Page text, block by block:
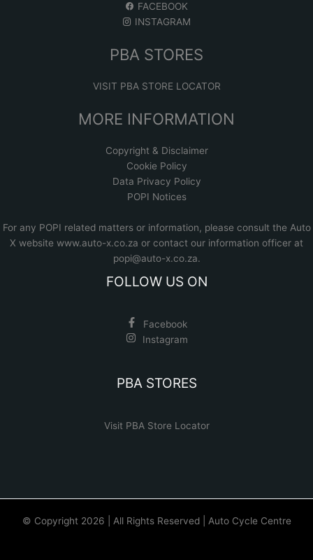
FACEBOOK
INSTAGRAM
PBA STORES
VISIT PBA STORE LOCATOR
MORE INFORMATION
Copyright & Disclaimer
Cookie Policy
Data Privacy Policy
POPI Notices
For any POPI related matters or information, please consult the Auto
X website www.auto-x.co.za or contact our information officer at
popi@auto-x.co.za.
FOLLOW US ON
Facebook
Instagram
PBA STORES
Visit PBA Store Locator
© Copyright 2026 | All Rights Reserved | Auto Cycle Centre